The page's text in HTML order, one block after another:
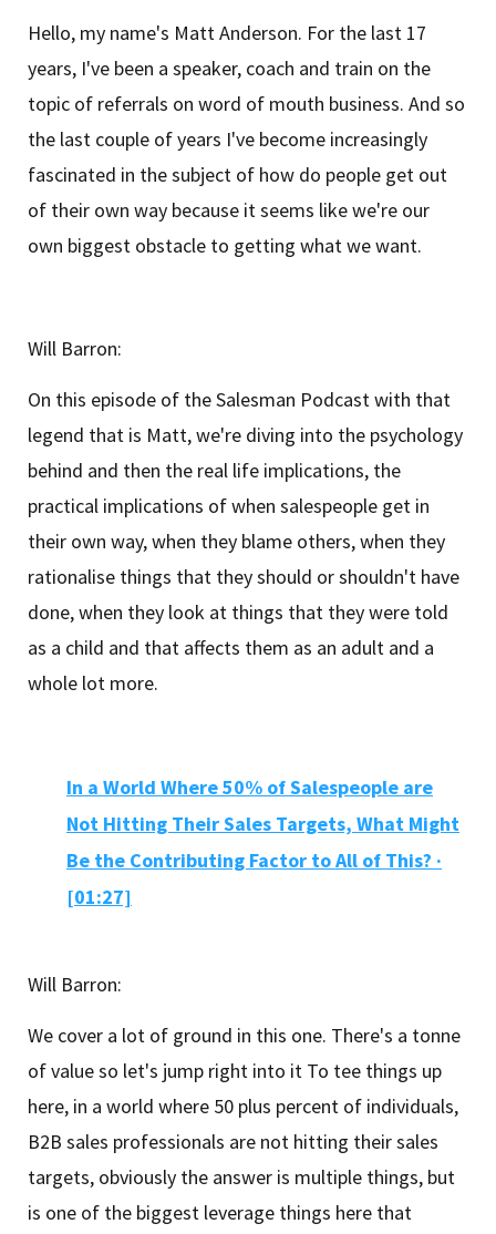
Hello, my name's Matt Anderson. For the last 17
years, I've been a speaker, coach and train on the
topic of referrals on word of mouth business. And so
the last couple of years I've become increasingly
fascinated in the subject of how do people get out
of their own way because it seems like we're our
own biggest obstacle to getting what we want.
Will Barron:
On this episode of the Salesman Podcast with that
legend that is Matt, we're diving into the psychology
behind and then the real life implications, the
practical implications of when salespeople get in
their own way, when they blame others, when they
rationalise things that they should or shouldn't have
done, when they look at things that they were told
as a child and that affects them as an adult and a
whole lot more.
In a World Where 50% of Salespeople are
Not Hitting Their Sales Targets, What Might
Be the Contributing Factor to All of This? ·
[01:27]
Will Barron:
We cover a lot of ground in this one. There's a tonne
of value so let's jump right into it To tee things up
here, in a world where 50 plus percent of individuals,
B2B sales professionals are not hitting their sales
targets, obviously the answer is multiple things, but
is one of the biggest leverage things here that